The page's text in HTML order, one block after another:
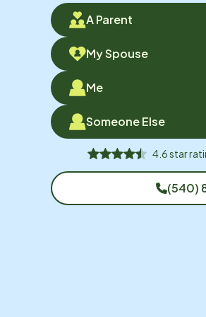
A Parent
My Spouse
Me
Someone Else
4.6star
(540)